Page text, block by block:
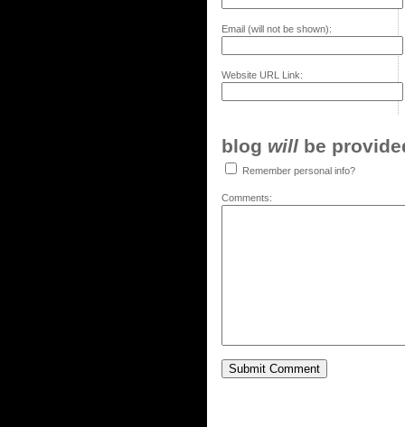
Email (will not be shown):
Website URL Link:
blog will be
Remember personal info?
Comments: